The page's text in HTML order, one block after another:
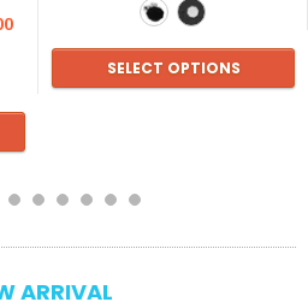
SELECT OPTIONS
ARRIVAL